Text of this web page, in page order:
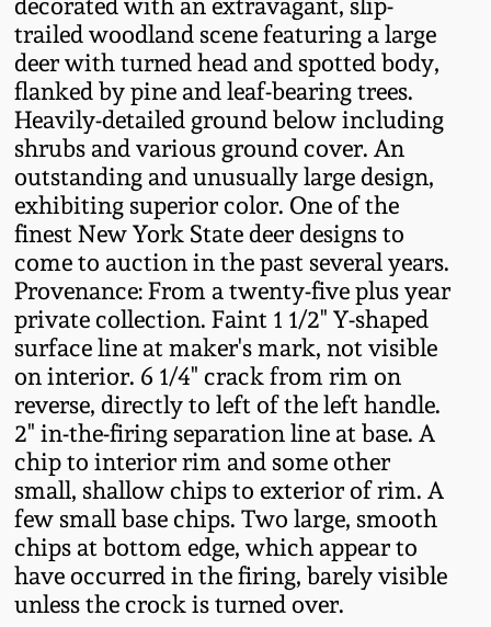
decorated with an extravagant, slip-
trailed woodland scene featuring a large
deer with turned head and spotted body,
flanked by pine and leaf-bearing trees.
Heavily-detailed ground below including
shrubs and various ground cover. An
outstanding and unusually large design,
exhibiting superior color. One of the
finest New York State deer designs to
come to auction in the past several years.
Provenance: From a twenty-five plus year
private collection. Faint 1 1/2" Y-shaped
surface line at maker's mark, not visible
on interior. 6 1/4" crack from rim on
reverse, directly to left of the left handle.
2" in-the-firing separation line at base. A
chip to interior rim and some other
small, shallow chips to exterior of rim. A
few small base chips. Two large, smooth
chips at bottom edge, which appear to
have occurred in the firing, barely visible
unless the crock is turned over.
Summer 2022
Spring 2022
Fall 2021
Summer 2021
Spring 2021
Fall 2020
Summer 2020
Spring 2020
Oct. 26, 2019
July 20, 2019
Stoneware
Anna Pottery
New Jersey Stoneware
Philadelphia
Stoneware
Central PA Stoneware
Pennsylvania Redware
Western PA Stoneware
West Virginia
Stoneware
Kentucky Stoneware